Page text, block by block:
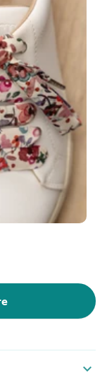
expand_more